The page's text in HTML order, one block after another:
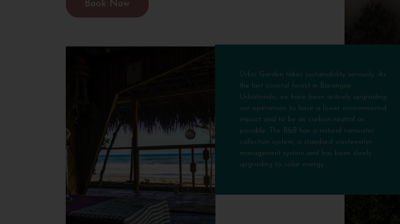
Book Now
Urbiz Garden takes sustainability seriously. As
the last coastal forest in Barangay
Urbiztondo, we have been actively upgrading
our operations to have a lower environmental
impact and to be as carbon-neutral as
possible. The B&B has a natural rainwater
collection system, a standard wastewater
management system and has been slowly
upgrading to solar energy.